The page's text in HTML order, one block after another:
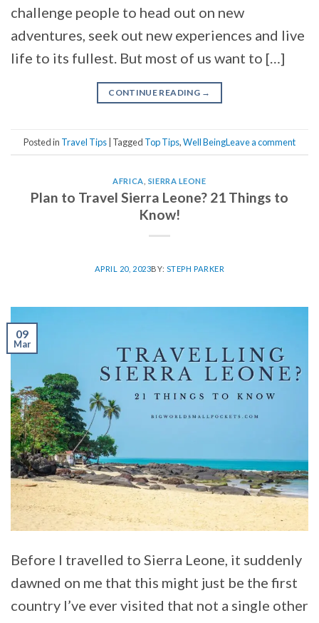
challenge people to head out on new
adventures, seek out new experiences and live
life to its fullest. But most of us want to […]
CONTINUE READING →
Posted in Travel Tips Tagged Top Tips,Well BeingLeave a comment
AFRICA SIERRA LEONE
Plan to Travel Sierra Leone? 21 Things to
Know!
APRIL 20, 2023BY: STEPH PARKER
09
Mar
Before I travelled to Sierra Leone, it suddenly
dawned on me that this might just be the first
country I’ve ever visited that not a single other